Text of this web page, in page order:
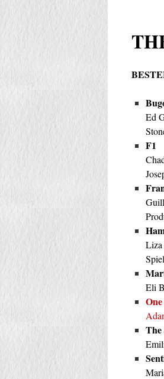
Ed
F1
Liza
Eli
The